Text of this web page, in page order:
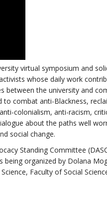
virtual symposium and
whose daily work
between the university and
to combat anti-Blackness,
colonialism, anti-racism,
about the paths well
social change.
Standing Committee
being organized by Dolana
Faculty of Social